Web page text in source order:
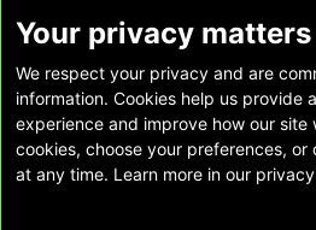
private use of individuals
information, and no part of
any other purpose.
Copyright © Emory
Rights Reserved | Download
Your privacy
We respect your privacy and are
information. Cookies help us provide
experience and improve how our site
cookies, choose your preferences, or
at any time. Learn more in our